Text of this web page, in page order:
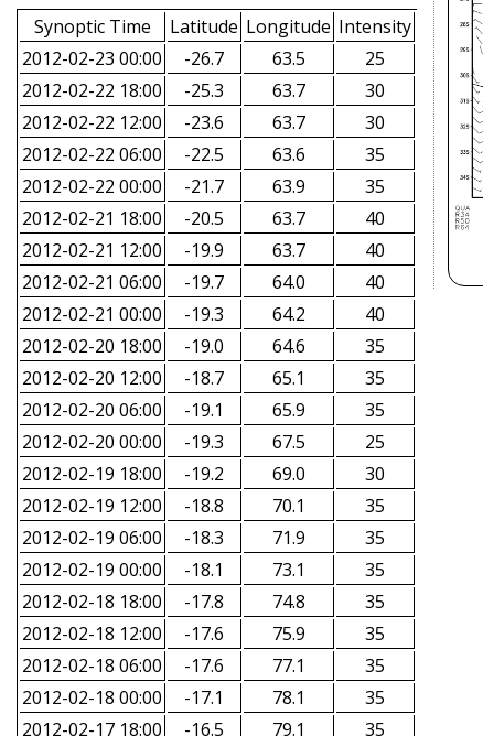
Synoptic Time Latitude Longitude Intensity
2012-02-23 00:00
-26.7 63.5
25
2012-02-22 18:00
-25.3 63.7
30
2012-02-22 12:00
-23.6 63.7
30
2012-02-22 06:00
-22.5 63.6
35
2012-02-22 00:00
-21.7 63.9
35
2012-02-21 18:00
-20.5 63.7
40
2012-02-21 12:00
-19.9 63.7
40
2012-02-21 06:00
-19.7 64.0
40
2012-02-21 00:00
-19.3 64.2
40
2012-02-20 18:00
-19.0 64.6
35
2012-02-20 12:00
-18.7 65.1
35
2012-02-20 06:00
-19.1 65.9
35
2012-02-20 00:00
-19.3 67.5
25
2012-02-19 18:00
-19.2 69.0
30
2012-02-19 12:00
-18.8 70.1
35
2012-02-19 06:00
-18.3 71.9
35
2012-02-19 00:00
-18.1 73.1
35
2012-02-18 18:00
-17.8 74.8
35
2012-02-18 12:00
-17.6 75.9
35
2012-02-18 06:00
-17.6 77.1
35
2012-02-18 00:00
-17.1 78.1
35
2012-02-17 18:00
-16.5 79.1
35